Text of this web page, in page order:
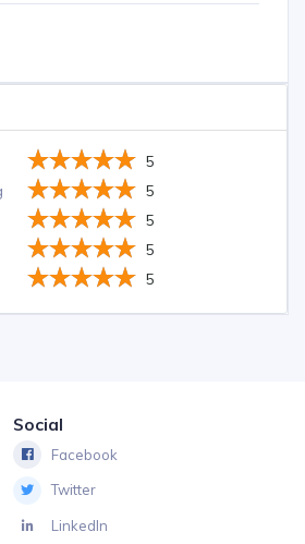
5
5
5
5
5
Social
Facebook
Twitter
LinkedIn